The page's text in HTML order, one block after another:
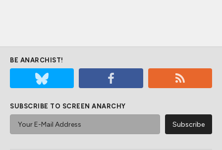
BE ANARCHIST!
SUBSCRIBE TO SCREEN ANARCHY